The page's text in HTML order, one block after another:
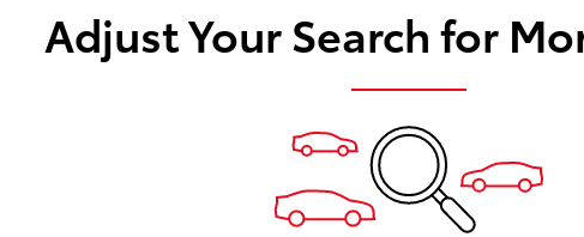
Adjust Your Search for